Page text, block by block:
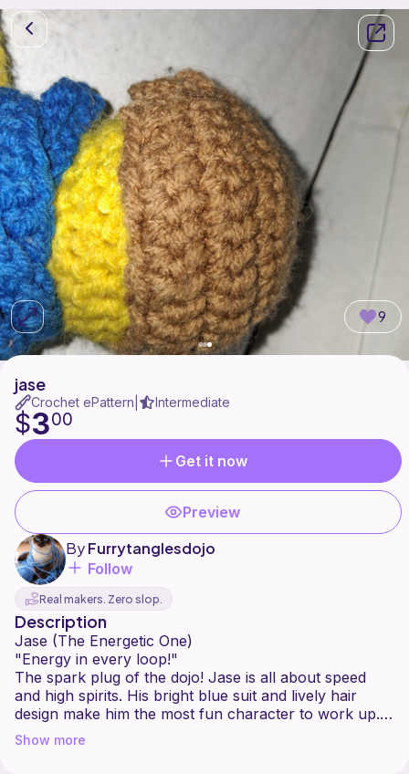
9
jase
Crochet ePattern Intermediate
$300
Get it now
Preview
ByFurrytanglesdojo
Follow
Real makers. Zero slop.
Description
Jase (The Energetic One)
"Energy in every loop!"
The spark plug of the dojo! Jase is all about speed
and high spirits. His bright blue suit and lively hair
design make him the most fun character to work up.
He's the one who keeps the team smiling when the
training gets tough.
Show more